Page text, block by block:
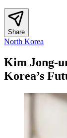
Share
North Korea
Kim Jong-
Korea’s